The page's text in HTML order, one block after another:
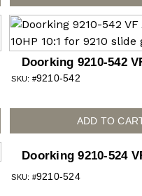
Doorking 9210-542
460VAC 3P 10HP 10:1
SKU: #9210-542
ADD TO
Doorking 9210-524
208VAC 3P 5HP 30:1
SKU: #9210-524